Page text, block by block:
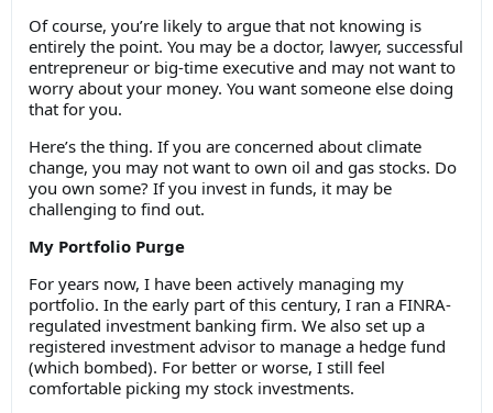
Of course, you’re likely to argue that not knowing is
entirely the point. You may be a doctor, lawyer, successful
entrepreneur or big-time executive and may not want to
worry about your money. You want someone else doing
that for you.
Here’s the thing. If you are concerned about climate
change, you may not want to own oil and gas stocks. Do
you own some? If you invest in funds, it may be
challenging to find out.
My Portfolio Purge
For years now, I have been actively managing my
portfolio. In the early part of this century, I ran a FINRA-
regulated investment banking firm. We also set up a
registered investment advisor to manage a hedge fund
(which bombed). For better or worse, I still feel
comfortable picking my stock investments.